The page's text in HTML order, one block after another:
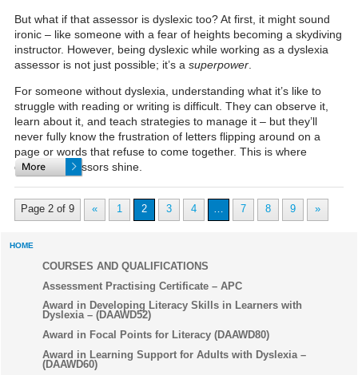
But what if that assessor is dyslexic too? At first, it might sound
ironic – like someone with a fear of heights becoming a skydiving
instructor. However, being dyslexic while working as a dyslexia
assessor is not just possible; it’s a superpower.
For someone without dyslexia, understanding what it’s like to
struggle with reading or writing is difficult. They can observe it,
learn about it, and teach strategies to manage it – but they’ll
never fully know the frustration of letters flipping around on a
page or words that refuse to come together. This is where
dyslexic assessors shine.
Page 2 of 9 « 1 2 3 4 7 8 9 »
HOME
COURSES AND QUALIFICATIONS
Assessment Practising Certificate – APC
Award in Developing Literacy Skills in Learners with
Dyslexia – (DAAWD52)
Award in Focal Points for Literacy (DAAWD80)
Award in Learning Support for Adults with Dyslexia –
(DAAWD60)